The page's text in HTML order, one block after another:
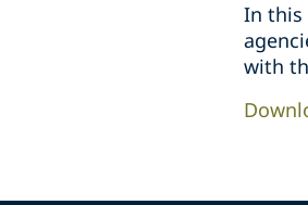
In this
with